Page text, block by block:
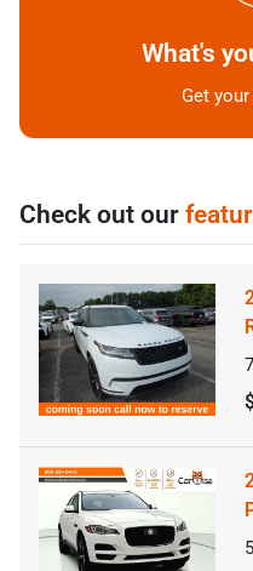
What's
Get
Check out our